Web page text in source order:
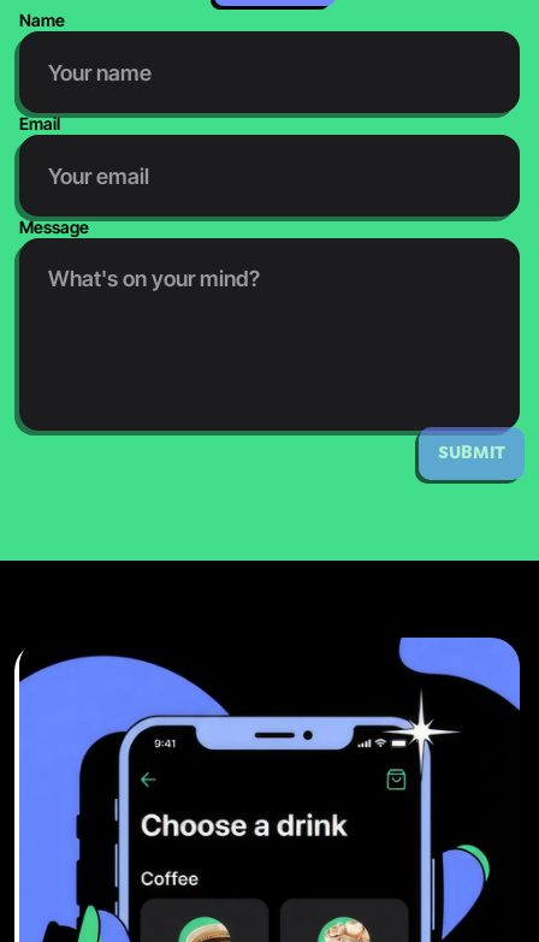
Name
Email
Message
SUBMIT